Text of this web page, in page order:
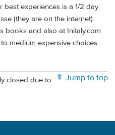
best experiences is a 1/2 day
(they are on the internet).
books and also at Initaly.com
medium expensive choices.
Jump to top
closed due to